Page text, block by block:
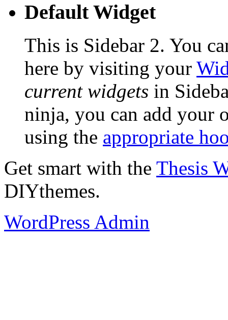
Default Widget
This is Sidebar 2. You
here by visiting your
current widgets in
ninja, you can add your
using the appropriate
Get smart with the Thesis
DIYthemes.
WordPress Admin